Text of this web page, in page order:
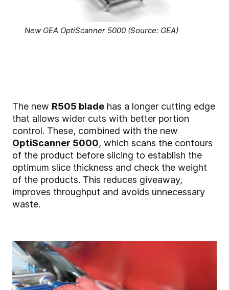
New GEA OptiScanner 5000 (Source: GEA)
The new R505 blade has a longer cutting edge
that allows wider cuts with better portion
control. These, combined with the new
OptiScanner 5000, which scans the contours
of the product before slicing to establish the
optimum slice thickness and check the weight
of the products. This reduces giveaway,
improves throughput and avoids unnecessary
waste.